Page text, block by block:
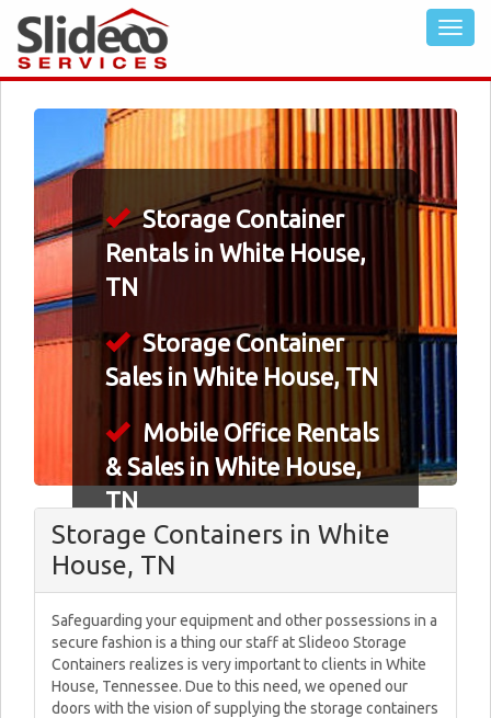
Storage Container
Rentals in White House,
TN
Storage Container
Sales in White House, TN
Mobile Office Rentals
& Sales in White House,
TN
Storage Containers in White
House, TN
Safeguarding your equipment and other possessions in a
secure fashion is a thing our staff at Slideoo Storage
Containers realizes is very important to clients in White
House, Tennessee. Due to this need, we opened our
doors with the vision of supplying the storage containers